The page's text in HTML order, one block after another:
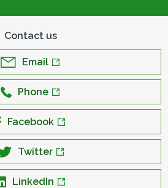
Contact us
Email
Phone
Facebook
Twitter
LinkedIn